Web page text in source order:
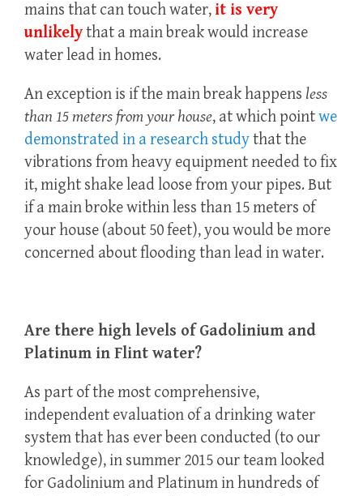
mains that can touch water, it is very
unlikelythat a main break would increase
water lead in homes.
An exception is if the main break happens less
than 15 meters from your house, at which pointwe
demonstrated in a research studythat the
vibrations from heavy equipment needed to fix
it, might shake lead loose from your pipes. But
if a main broke within less than 15 meters of
your house (about 50 feet), you would be more
concerned about flooding than lead in water.
Are there high levels of Gadolinium and
Platinum in Flint water?
As part of the most comprehensive,
independent evaluation of a drinking water
system that has ever been conducted (to our
knowledge), in summer 2015 our team looked
for Gadolinium and Platinum in hundreds of